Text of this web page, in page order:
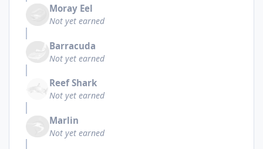
Moray Eel
Not yet earned
Barracuda
Not yet earned
Reef Shark
Not yet earned
Marlin
Not yet earned